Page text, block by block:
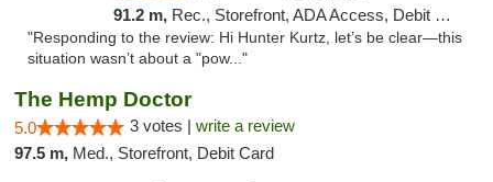
91.2 m, Rec., Storefront, ADA Access, Debit Card, Delivery, Pickup
"Responding to the review: Hi Hunter Kurtz, let’s be clear—this
situation wasn’t about a "pow..."
The Hemp Doctor
5.0 3 votes | write a review
97.5 m, Med., Storefront, Debit Card